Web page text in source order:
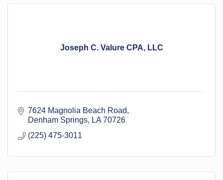
Joseph C. Valure CPA, LLC
7624 Magnolia Beach Road
Denham Springs
LA 70726
(225) 475-3011